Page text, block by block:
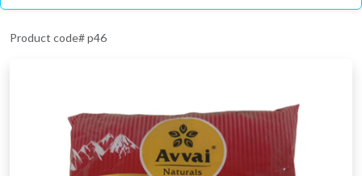
Product code# p46